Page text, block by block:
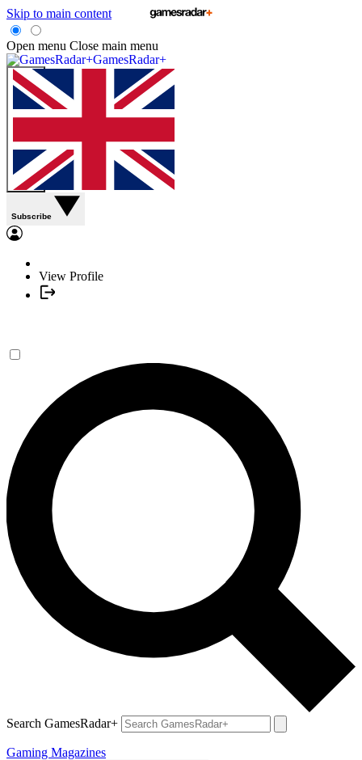
Skip to main content
Open menu Close main menu
GamesRadar+
Subscribe
View Profile
Search GamesRadar+
Gaming Magazines